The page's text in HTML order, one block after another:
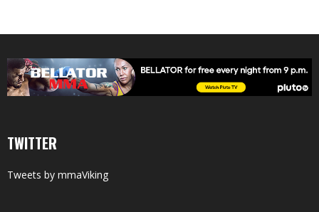
TWITTER
Tweets by mmaViking